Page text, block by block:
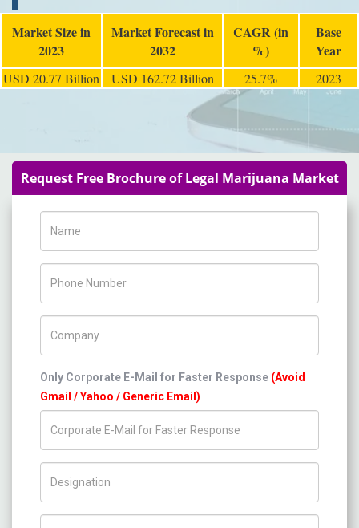
Market Size in
2023
Market Forecast in
2032
CAGR (in
%)
Base
Year
USD 20.77 Billion USD 162.72 Billion 25.7% 2023
Request Free Brochure of Legal Marijuana Market
Only Corporate E-Mail for Faster Response (Avoid
Gmail / Yahoo / Generic Email)